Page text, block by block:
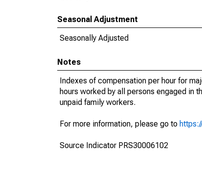
Seasonal Adjustment
Seasonally Adjusted
Notes
Indexes of compensation per hour for
hours worked by all persons engaged in
unpaid family workers.
For more information, please go to
Source Indicator PRS30006102